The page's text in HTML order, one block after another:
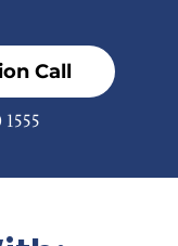
Call